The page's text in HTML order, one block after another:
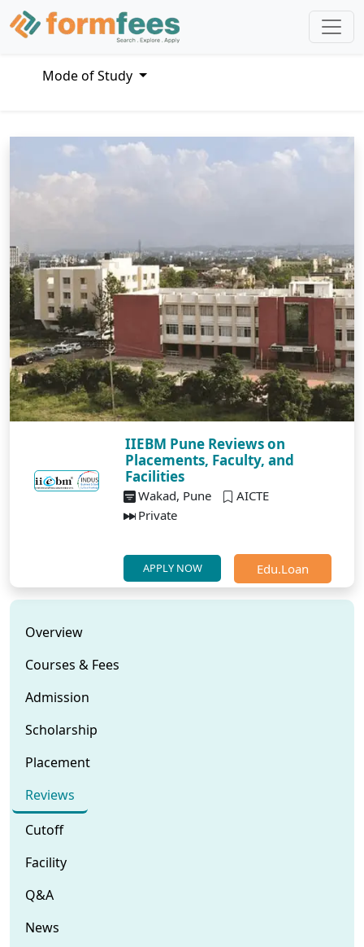
Mode of Study
IIEBM Pune Reviews on
Placements, Faculty, and
Facilities
Wakad, Pune
AICTE
Private
APPLY NOW Edu.Loan
Overview
Courses & Fees
Admission
Scholarship
Placement
Reviews
Cutoff
Facility
Q&A
News